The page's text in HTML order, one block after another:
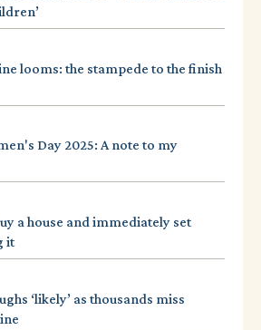
looms: the stampede to the finish
Day 2025: A note to my
a house and immediately set
it
‘likely’ as thousands miss